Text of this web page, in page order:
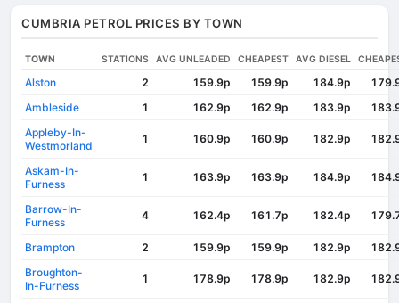
CUMBRIA PETROL PRICES BY TOWN
TOWN STATIONS AVG UNLEADED CHEAPEST AVG DIESEL
Alston 2 159.9p 159.9p 184.9p
Ambleside
1 162.9p 162.9p 183.9p
Appleby-In-
Westmorland
1 160.9p 160.9p 182.9p
Askam-In-
Furness
1 163.9p 163.9p 184.9p
Barrow-In-
Furness
4 162.4p 161.7p 182.4p
Brampton 2 159.9p 159.9p 182.9p
Broughton-
In-Furness
1 178.9p 178.9p 182.9p